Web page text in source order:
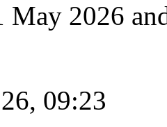
May 2026
09:23